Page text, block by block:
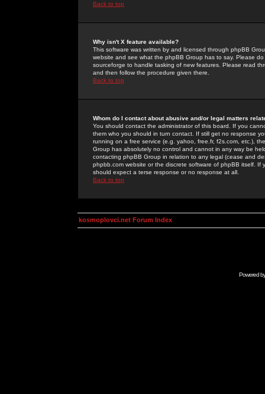
Back to top
Why isn't X feature available?
This software was written by and licensed through phpBB
website and see what the phpBB Group has to say. Please
sourceforge to handle tasking of new features. Please read
and then follow the procedure given there.
Back to top
Whom do I contact about abusive and/or legal matters
You should contact the administrator of this board. If you
them who you should in turn contact. If still get no response
running on a free service (e.g. yahoo, free.fr, f2s.com, etc.),
Group has absolutely no control and cannot in any way be
contacting phpBB Group in relation to any legal (cease and
phpbb.com website or the discrete software of phpBB itself.
should expect a terse response or no response at all.
Back to top
kosmoplovci.net Forum Index
Powered